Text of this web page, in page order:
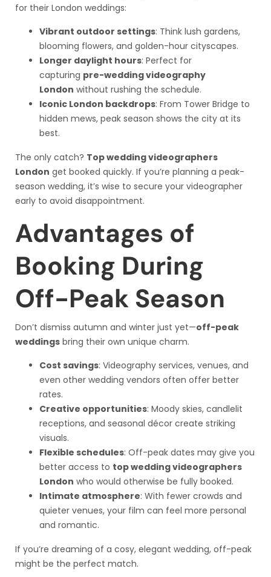
for their London weddings:
Vibrant outdoor settings: Think lush gardens,
blooming flowers, and golden-hour cityscapes.
Longer daylight hours: Perfect for
capturing pre-wedding videography
London without rushing the schedule.
Iconic London backdrops: From Tower Bridge to
hidden mews, peak season shows the city at its
best.
The only catch? Top wedding videographers
London get booked quickly. If you’re planning a peak-
season wedding, it’s wise to secure your videographer
early to avoid disappointment.
Advantages of
Booking During
Off-Peak Season
Don’t dismiss autumn and winter just yet—off-peak
weddings bring their own unique charm.
Cost savings: Videography services, venues, and
even other wedding vendors often offer better
rates.
Creative opportunities: Moody skies, candlelit
receptions, and seasonal décor create striking
visuals.
Flexible schedules: Off-peak dates may give you
better access to top wedding videographers
London who would otherwise be fully booked.
Intimate atmosphere: With fewer crowds and
quieter venues, your film can feel more personal
and romantic.
If you’re dreaming of a cosy, elegant wedding, off-peak
might be the perfect match.